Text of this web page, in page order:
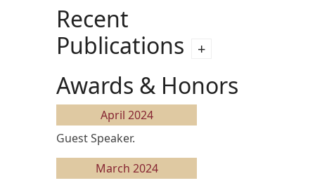
Recent
Publications
Awards & Honors
April 2024
Guest Speaker.
March 2024